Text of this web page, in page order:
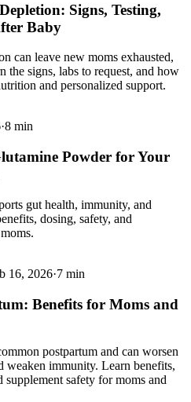
Signs, Testing,
Baby
can leave new moms exhausted,
the signs, labs to request, and how
and personalized support.
·8 min
Powder for Your
gut health, immunity, and
dosing, safety, and
16, 2026·7 min
Benefits for Moms and
postpartum and can worsen
weaken immunity. Learn benefits,
supplement safety for moms and